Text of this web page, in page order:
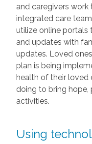
and caregivers work
integrated care
utilize online portals
and updates with
updates. Loved
plan is being
health of their loved
doing to bring hope,
activities.
Using